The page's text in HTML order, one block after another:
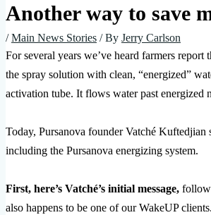
Another way to save
/Main News Stories / By Jerry Carlson
For several years we’ve heard farmers
the spray solution with clean, “energized”
activation tube. It flows water past energized
Today, Pursanova founder Vatché
including the Pursanova energizing system.
First, here’s Vatché’s initial message,
also happens to be one of our WakeUP clients.